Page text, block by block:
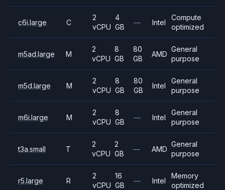
c6i.large C
2
vCPU
4
GB
— Intel
Compute
optimized
m5ad.large M
2
vCPU
8
GB
80
GB
AMD
General
purpose
m5d.large M
2
vCPU
8
GB
80
GB
Intel
General
purpose
m6i.large M
2
vCPU
8
GB
— Intel
General
purpose
t3a.small T
2
vCPU
2
GB
— AMD
General
purpose
r5.large R
2
vCPU
16
GB
— Intel
Memory
optimized